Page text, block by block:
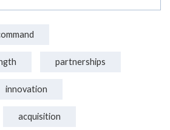
partnerships
innovation
acquisition